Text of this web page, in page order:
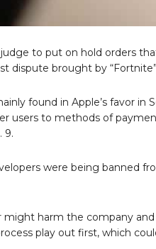
to put on hold orders
dispute brought by
found in Apple’s favor in
users to methods of
9.
were being banned
harm the company
play out first, which